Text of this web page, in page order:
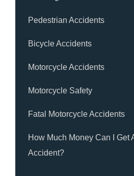
Pedestrian Accidents
Bicycle Accidents
Motorcycle Accidents
Motorcycle Safety
Fatal Motorcycle Accidents
How Much Money Can I Get
Accident?